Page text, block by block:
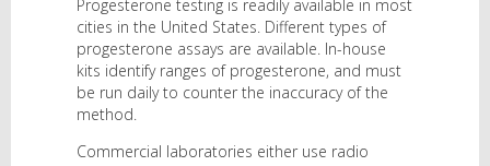
Progesterone testing is readily available in most
cities in the United States. Different types of
progesterone assays are available. In-house
kits identify ranges of progesterone, and must
be run daily to counter the inaccuracy of the
method.
Commercial laboratories either use radio